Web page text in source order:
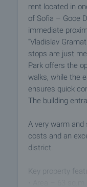
rent located in
of Sofia – Goce
immediate
“Vladislav
stops are just
Park offers the
walks, while the
ensures quick
The building
A very warm
costs and an
district.
Key property